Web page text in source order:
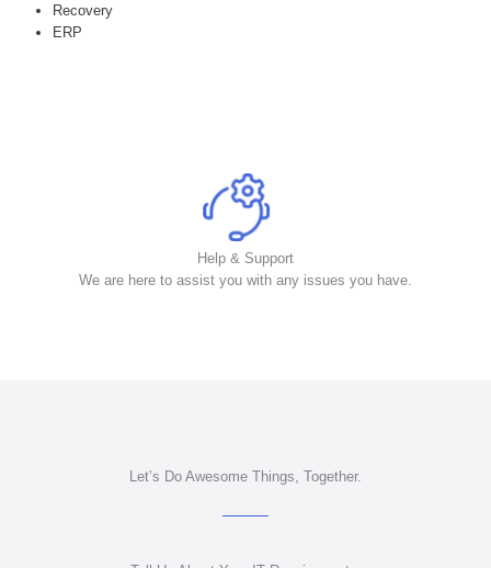
Recovery
ERP
Help & Support
We are here to assist you with any issues you have.
Let’s Do Awesome Things, Together.